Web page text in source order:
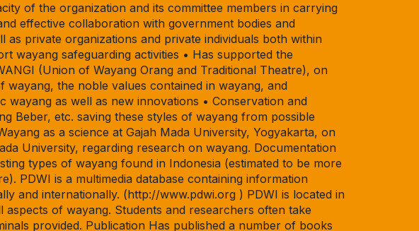
of the organization and its committee members in carrying
effective collaboration with government bodies and
private organizations and private individuals both within
wayang safeguarding activities • Has supported the
(Union of Wayang Orang and Traditional Theatre), on
wayang, the noble values contained in wayang, and
as well as new innovations • Conservation and
Beber, etc. saving these styles of wayang from possible
as a science at Gajah Mada University, Yogyakarta, on
University, regarding research on wayang. Documentation
types of wayang found in Indonesia (estimated to be more
PDWI is a multimedia database containing information
and internationally. (http://www.pdwi.org ) PDWI is located in
of wayang. Students and researchers often take
provided. Publication Has published a number of books